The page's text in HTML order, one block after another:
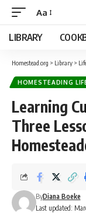
Aa
LIBRARY
Homestead.org > Library >
HOMESTEADING
Learning
Three
Last updated:
ByDiana Boeke